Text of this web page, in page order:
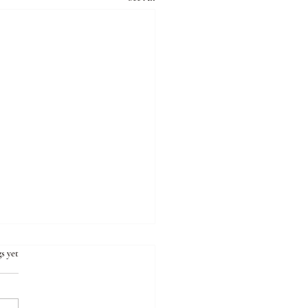
yet